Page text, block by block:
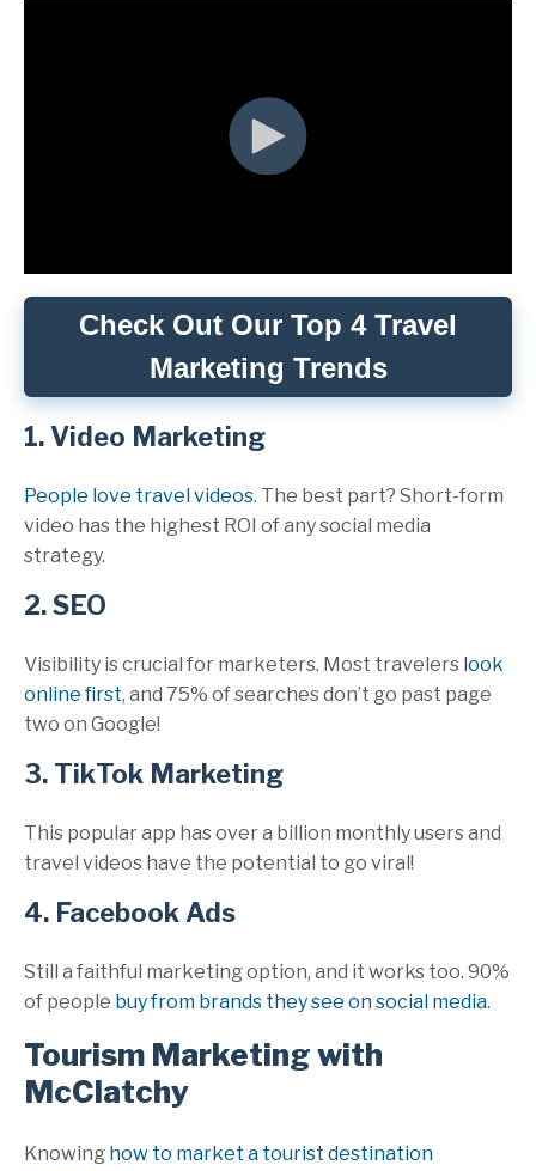
Check Out Our Top 4 Travel
Marketing Trends
1. Video Marketing
People love travel videos. The best part? Short-form
video has the highest ROI of any social media
strategy.
2. SEO
Visibility is crucial for marketers. Most travelers look
online first, and 75% of searches don’t go past page
two on Google!
3. TikTok Marketing
This popular app has over a billion monthly users and
travel videos have the potential to go viral!
4. Facebook Ads
Still a faithful marketing option, and it works too. 90%
of people buy from brands they see on social media.
Tourism Marketing with
McClatchy
Knowing how to market a tourist destination